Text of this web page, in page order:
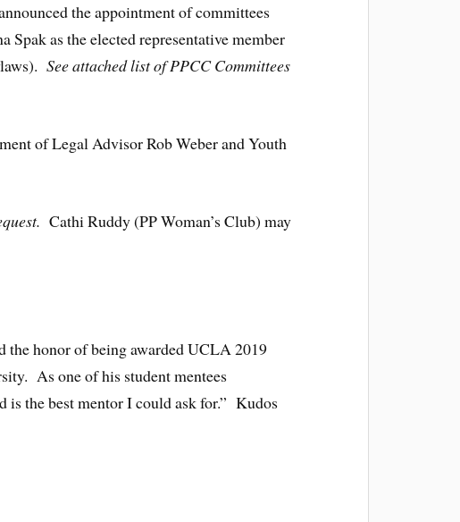
the appointment of committees
Spak as the elected representative member
See attached list of PPCC Committees
of Legal Advisor Rob Weber and Youth
Cathi Ruddy (PP Woman’s Club) may
honor of being awarded UCLA 2019
As one of his student mentees
is the best mentor I could ask for.” Kudos